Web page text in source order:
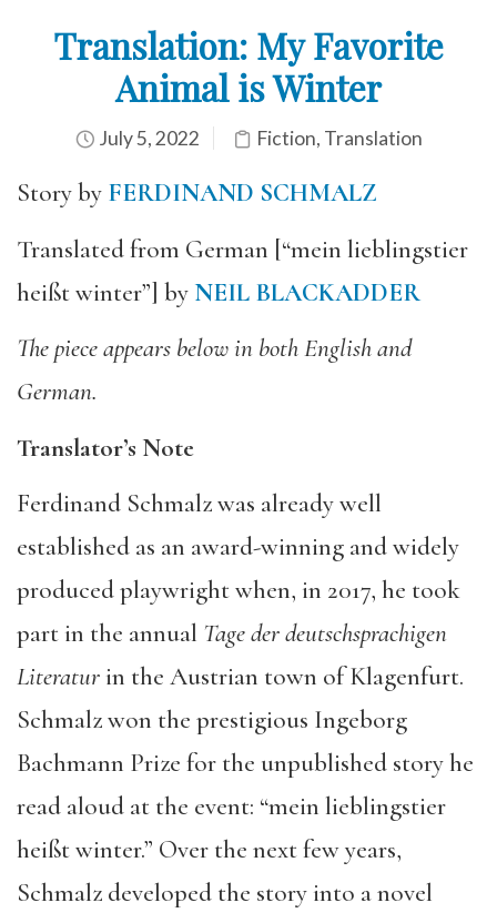
Translation: My Favorite
Animal is Winter
July 5, 2022 Fiction, Translation
Story by FERDINAND SCHMALZ
Translated from German [“mein lieblingstier
heißt winter”] byNEIL BLACKADDER
The piece appears below in both English and
German.
Translator’s Note
Ferdinand Schmalz was already well
established as an award-winning and widely
produced playwright when, in 2017, he took
part in the annual Tage der deutschsprachigen
Literaturin the Austrian town of Klagenfurt.
Schmalz won the prestigious Ingeborg
Bachmann Prize for the unpublished story he
read aloud at the event: “mein lieblingstier
heißt winter.” Over the next few years,
Schmalz developed the story into a novel